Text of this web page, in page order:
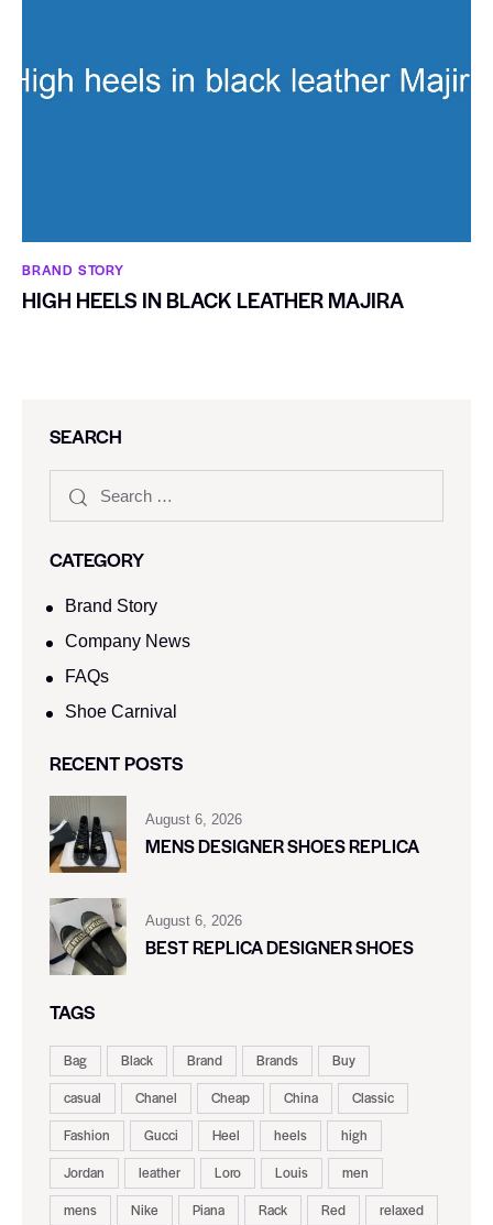
BRAND STORY
HIGH HEELS IN BLACK LEATHER MAJIRA
SEARCH
CATEGORY
Brand Story
Company News
FAQs
Shoe Carnival​
RECENT POSTS
August 6, 2026
MENS DESIGNER SHOES REPLICA
August 6, 2026
BEST REPLICA DESIGNER SHOES
TAGS
Bag Black Brand Brands
Buy
casual
Chanel Cheap China
Classic
Fashion
Gucci Heel heels
high
Jordan
leather Loro Louis
men
mens
Nike Piana Rack Red
relaxed